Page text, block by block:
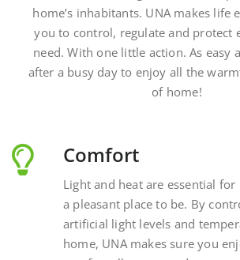
you to control, regulate and protect
need. With one little action. As easy
after a busy day to enjoy all the
of home!
Light and heat are essential for
a pleasant place to be. By
artificial light levels and
home, UNA makes sure you
comfort all year round.